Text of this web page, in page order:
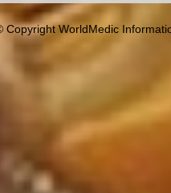
Copyright WorldMedic